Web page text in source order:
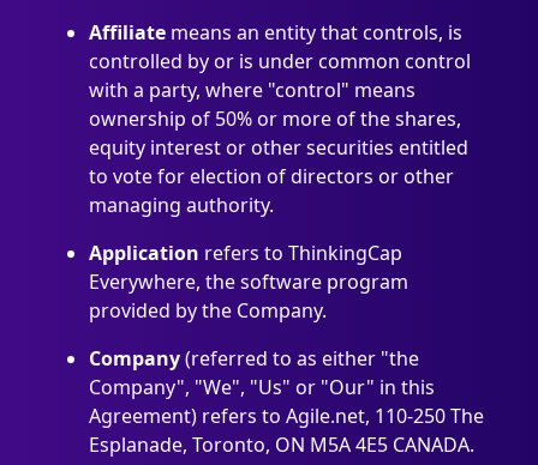
Affiliate means an entity that controls, is
controlled by or is under common control
with a party, where "control" means
ownership of 50% or more of the shares,
equity interest or other securities entitled
to vote for election of directors or other
managing authority.
Application refers to ThinkingCap
Everywhere, the software program
provided by the Company.
Company(referred to as either "the
Company", "We", "Us" or "Our" in this
Agreement) refers to Agile.net, 110-250 The
Esplanade, Toronto, ON M5A 4E5 CANADA.